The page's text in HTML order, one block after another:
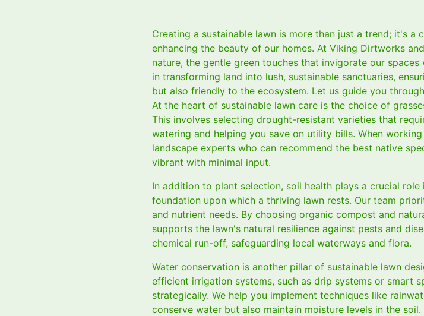
Creating a sustainable lawn is more than just a trend; it's
enhancing the beauty of our homes. At Viking Dirtworks
nature, the gentle green touches that invigorate our
in transforming land into lush, sustainable sanctuaries,
but also friendly to the ecosystem. Let us guide you
At the heart of sustainable lawn care is the choice of
This involves selecting drought-resistant varieties that
watering and helping you save on utility bills. When
landscape experts who can recommend the best native
vibrant with minimal input.
In addition to plant selection, soil health plays a crucial
foundation upon which a thriving lawn rests. Our team
and nutrient needs. By choosing organic compost and
supports the lawn's natural resilience against pests and
chemical run-off, safeguarding local waterways and flora.
Water conservation is another pillar of sustainable lawn
efficient irrigation systems, such as drip systems or smart
strategically. We help you implement techniques like
conserve water but also maintain moisture levels in the